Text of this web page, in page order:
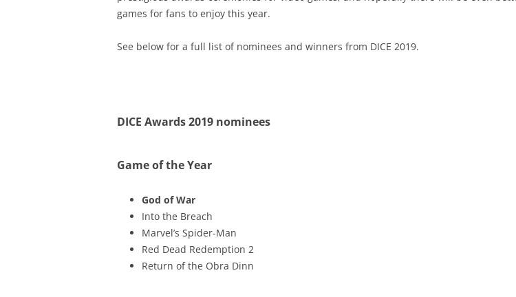
games for fans to enjoy this year.
See below for a full list of nominees and winners from DICE 2019.
DICE Awards 2019 nominees
Game of the Year
God of War
Into the Breach
Marvel’s Spider-Man
Red Dead Redemption 2
Return of the Obra Dinn